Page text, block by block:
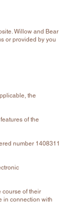
Willow and Bear
or provided by you
the
of the
number 1408311
course of their
in connection with